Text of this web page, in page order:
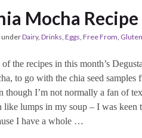
Mocha Recipe
underDairy, Drinks Eggs Free From Gluten
of the recipes in this month’s
to go with the chia seed samples
though I’m not normally a fan of
like lumps in my soup – I was keen
I have a whole …